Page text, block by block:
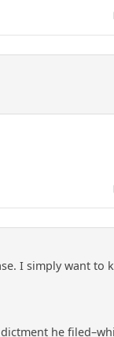
I simply want to
he